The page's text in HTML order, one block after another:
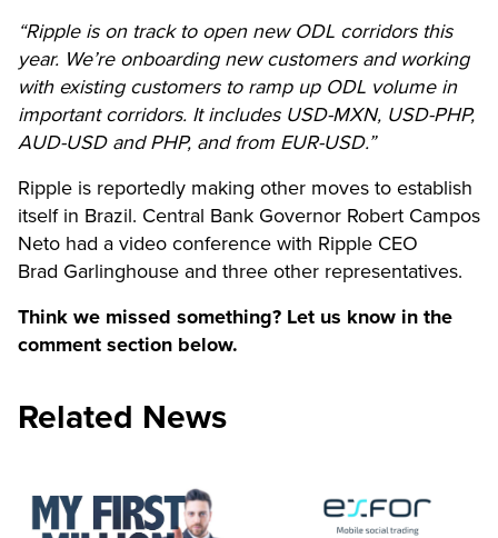
“Ripple is on track to open new ODL corridors this
year. We’re onboarding new customers and working
with existing customers to ramp up ODL volume in
important corridors. It includes USD-MXN, USD-PHP,
AUD-USD and PHP, and from EUR-USD.”
Ripple is reportedly making other moves to establish
itself in Brazil. Central Bank Governor Robert Campos
Neto had a video conference with Ripple CEO
Brad Garlinghouse and three other representatives.
Think we missed something? Let us know in the
comment section below.
Related News